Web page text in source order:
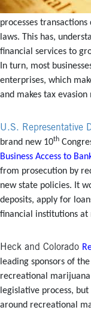
processes
laws. This has,
financial services to
In turn, most
enterprises, which
and makes tax
U.S. Representative
brand new 10th
Business Access to
from prosecution by
new state policies. It
deposits, apply for
financial institutions at
Heck and Colorado
leading sponsors of
recreational
legislative process,
around recreational